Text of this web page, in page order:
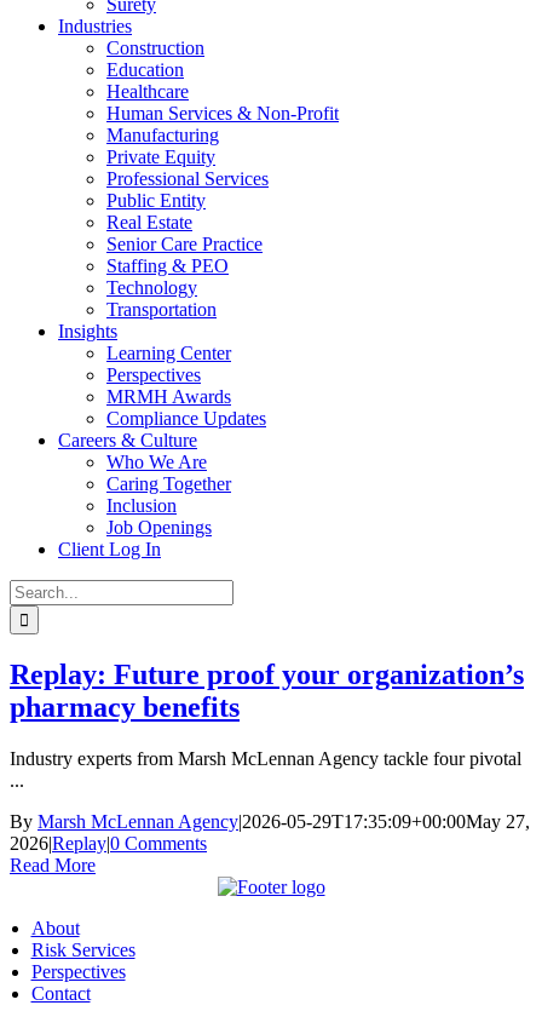
Surety
Industries
Construction
Education
Healthcare
Human Services & Non-Profit
Manufacturing
Private Equity
Professional Services
Public Entity
Real Estate
Senior Care Practice
Staffing & PEO
Technology
Transportation
Insights
Learning Center
Perspectives
MRMH Awards
Compliance Updates
Careers & Culture
Who We Are
Caring Together
Inclusion
Job Openings
Client Log In
Search
for:
Replay: Future proof your organization’s
pharmacy benefits
Industry experts from Marsh McLennan Agency tackle four pivotal
...
By Marsh McLennan Agency|2026-05-29T17:35:09+00:00May 27,
2026|Replay|0 Comments
Read More
About
Risk Services
Perspectives
Contact